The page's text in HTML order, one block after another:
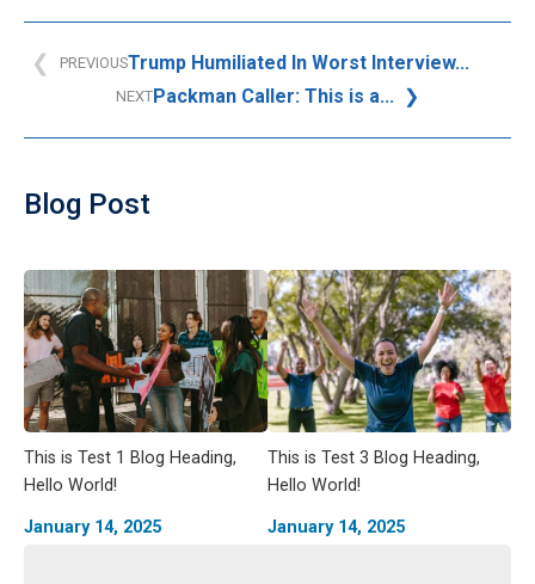
PREVIOUSTrump Humiliated In Worst Interview...
NEXTPackman Caller: This is a...
Blog Post
This is Test 1 Blog Heading,
Hello World!
January 14, 2025
This is Test 3 Blog Heading,
Hello World!
January 14, 2025